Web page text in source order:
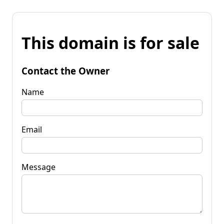
This domain is for sale
Contact the Owner
Name
Email
Message